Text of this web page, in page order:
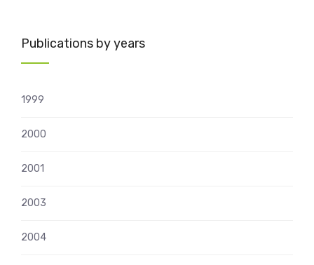
Publications by years
1999
2000
2001
2003
2004